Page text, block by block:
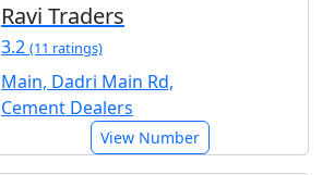
Ravi Traders
3.2 (11 ratings)
Main, Dadri Main Rd,
Cement Dealers
View Number